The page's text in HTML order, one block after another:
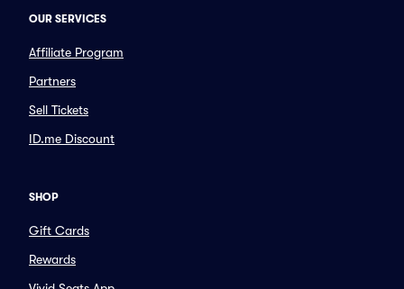
OUR SERVICES
Affiliate Program
Partners
Sell Tickets
ID.me Discount
SHOP
Gift Cards
Rewards